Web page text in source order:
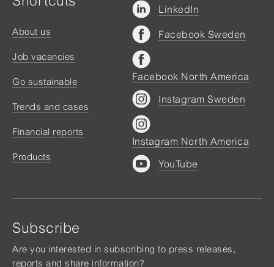
About us
Job vacancies
Go sustainable
Trends and cases
Financial reports
Products
Subscribe
Are you interested in subscribing to press releases,
reports and share information?
LinkedIn
Facebook Sweden
Facebook North America
Instagram Sweden
Instagram North America
YouTube